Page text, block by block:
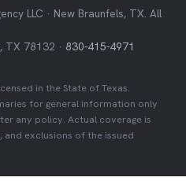
LLC · New Braunfels, TX. All
TX 78132 · 830-415-4971
in the State of Texas.
for general information only
any policy. Actual coverage is
exclusions of the issued